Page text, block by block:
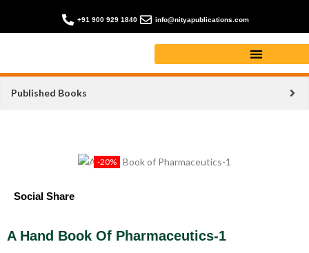
+91 900 929 1840 info@nityapublications.com
Published Books
-20%
Social Share
A Hand Book Of Pharmaceutics-1